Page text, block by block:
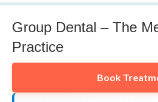
Group Dental – The
Practice
Book